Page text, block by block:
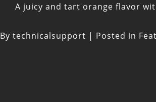
A juicy and tart orange flavor
By technicalsupport | Posted in